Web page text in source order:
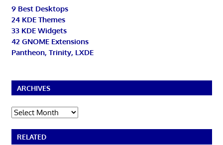
9 Best Desktops
24 KDE Themes
33 KDE Widgets
42 GNOME Extensions
Pantheon, Trinity, LXDE
ARCHIVES
Archives
RELATED